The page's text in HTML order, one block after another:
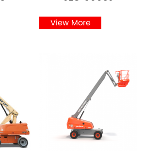
View More